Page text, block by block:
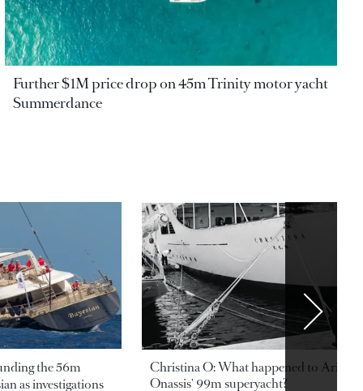
Further $1M price drop on 45m Trinity motor yacht
Summerdance
the 56m
as investigations
Christina O: What happened to
Onassis' 99m superyacht?